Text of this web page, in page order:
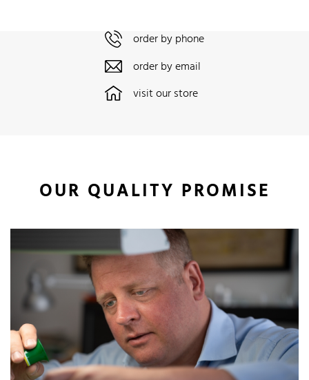
order by phone
order by email
visit our store
OUR QUALITY PROMISE